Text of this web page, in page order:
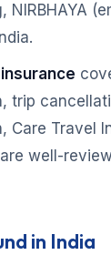
NIRBHAYA
trip
Care Travel
well-
in India